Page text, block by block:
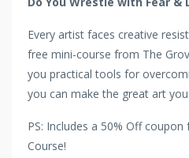
Every artist faces creative
free mini-course from The
you practical tools for
you can make the great art
PS: Includes a 50% Off
Course!